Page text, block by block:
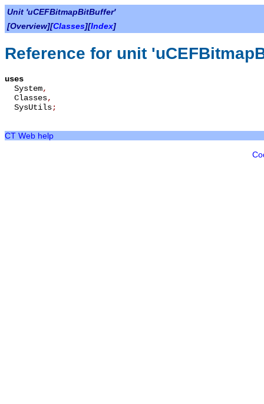
Unit 'uCEFBitmapBitBuffer'
[Overview][Classes][Index]
Reference for unit
uses
System,
Classes,
SysUtils;
CT Web help